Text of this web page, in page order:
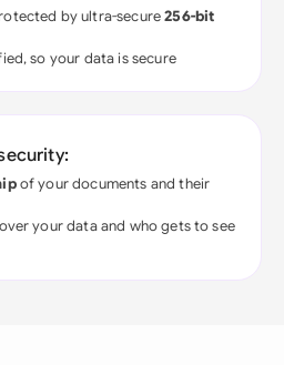
by ultra-secure256-bit
so your data is secure
of your documents and their
over your data and who gets to see